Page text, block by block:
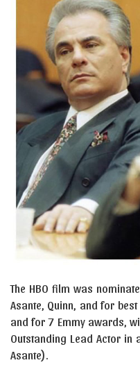
The HBO film was
Asante, Quinn, and for
and for 7 Emmy awards,
Outstanding Lead Actor
Asante).